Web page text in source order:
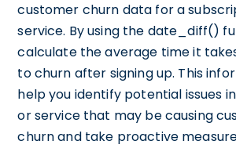
customer churn data for a
service. By using the date_diff()
calculate the average time it
to churn after signing up. This
help you identify potential issues
or service that may be causing
churn and take proactive